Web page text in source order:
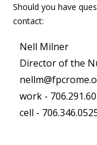
Should you have
contact:
Nell Milner
Director of the
work -
cell -